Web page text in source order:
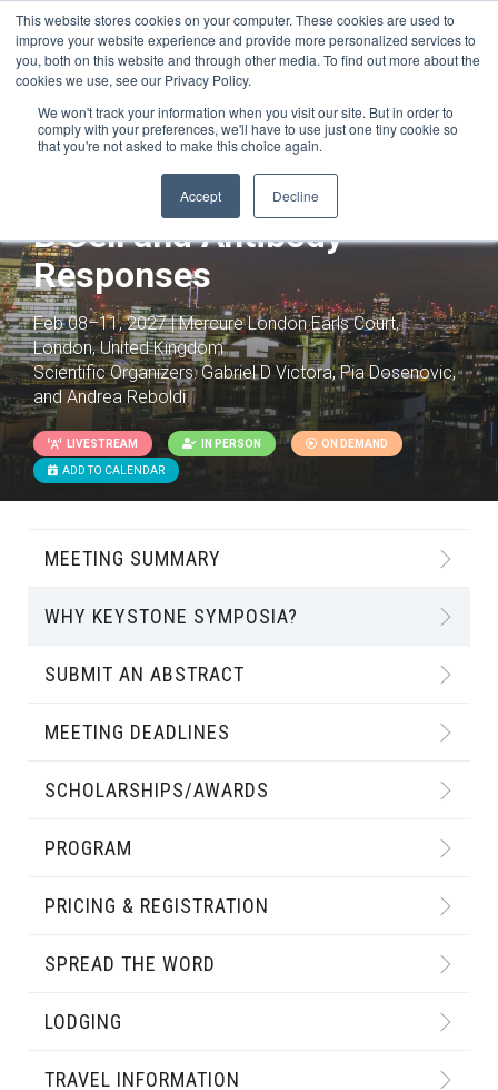
This website stores cookies on your computer. These cookies are used to
improve your website experience and provide more personalized services to
you, both on this website and through other media. To find out more about the
cookies we use, see our Privacy Policy.
We won't track your information when you visit our site. But in order to
comply with your preferences, we'll have to use just one tiny cookie so
that you're not asked to make this choice again.
Accept Decline
B Cell and Antibody
Responses
Feb 08–11, 2027 | Mercure London Earls Court,
London, United Kingdom
Scientific Organizers:Gabriel D Victora, Pia Dosenovic,
and Andrea Reboldi
LIVESTREAM IN PERSON ON DEMAND
ADD TO CALENDAR
MEETING SUMMARY
WHY KEYSTONE SYMPOSIA?
SUBMIT AN ABSTRACT
MEETING DEADLINES
SCHOLARSHIPS/AWARDS
PROGRAM
PRICING & REGISTRATION
SPREAD THE WORD
LODGING
TRAVEL INFORMATION